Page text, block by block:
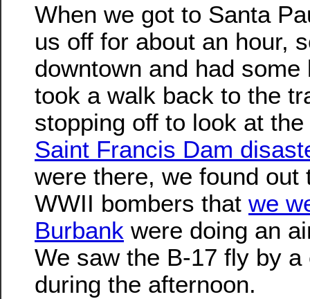
When we got to Santa
us off for about an hour,
downtown and had some
took a walk back to the
stopping off to look at
Saint Francis Dam
were there, we found out
WWII bombers that we
Burbank were doing an
We saw the B-17 fly by
during the afternoon.